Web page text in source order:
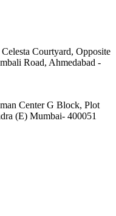
Courtyard, Opposite
Road, Ahmedabad -
Center G Block, Plot
(E) Mumbai- 400051